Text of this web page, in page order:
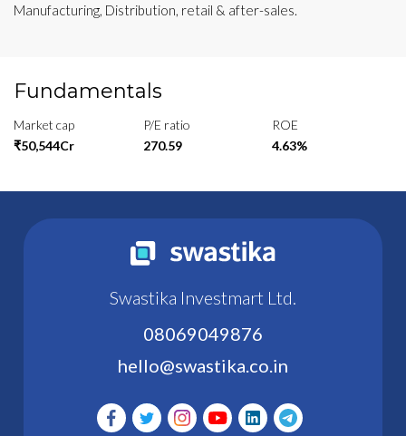
Manufacturing, Distribution, retail & after-sales.
Fundamentals
Market cap
₹50,544Cr
P/E ratio
270.59
ROE
4.63%
Swastika Investmart Ltd.
08069049876
hello@swastika.co.in